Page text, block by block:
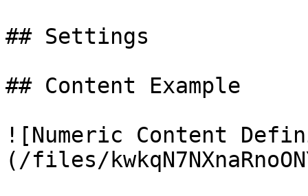
## Settings
## Content Example
![Numeric Content
(/files/